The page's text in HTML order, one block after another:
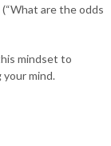
are the odds
mindset to
mind.